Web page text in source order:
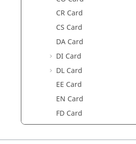
CR Card
CS Card
DA Card
DI Card
DL Card
EE Card
EN Card
FD Card
FE Card